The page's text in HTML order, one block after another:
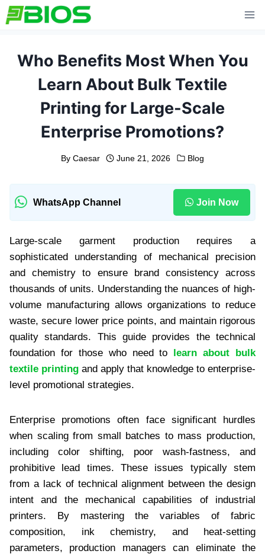
Skip
to
Who Benefits Most When You
Learn About Bulk Textile
Printing for Large-Scale
Enterprise Promotions?
By Caesar June 21, 2026 Blog
WhatsApp Channel Join Now
Large-scale garment production requires a
sophisticated understanding of mechanical precision
and chemistry to ensure brand consistency across
thousands of units. Understanding the nuances of high-
volume manufacturing allows organizations to reduce
waste, secure lower price points, and maintain rigorous
quality standards. This guide provides the technical
foundation for those who need to learn about bulk
textile printing and apply that knowledge to enterprise-
level promotional strategies.
Enterprise promotions often face significant hurdles
when scaling from small batches to mass production,
including color shifting, poor wash-fastness, and
prohibitive lead times. These issues typically stem
from a lack of technical alignment between the design
intent and the mechanical capabilities of industrial
printers. By mastering the variables of fabric
composition, ink chemistry, and heat-setting
parameters, production managers can eliminate the